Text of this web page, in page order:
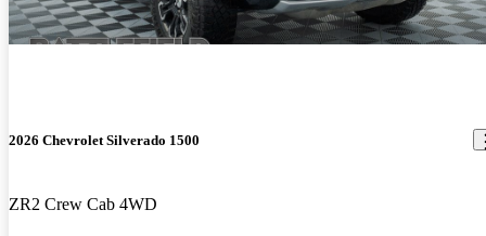
2026 Chevrolet Silverado 1500
ZR2 Crew Cab 4WD